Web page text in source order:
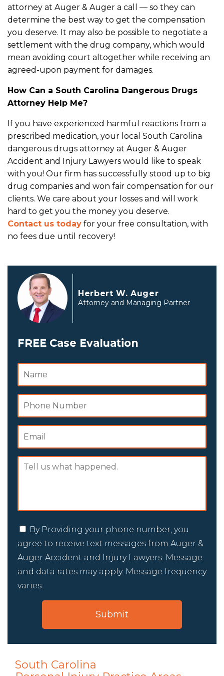
attorney at Auger & Auger a call — so they can
determine the best way to get the compensation
you deserve. It may also be possible to negotiate a
settlement with the drug company, which would
mean avoiding court altogether while receiving an
agreed-upon payment for damages.
How Can a South Carolina Dangerous Drugs
Attorney Help Me?
If you have experienced harmful reactions from a
prescribed medication, your local South Carolina
dangerous drugs attorney at Auger & Auger
Accident and Injury Lawyers would like to speak
with you! Our firm has successfully stood up to big
drug companies and won fair compensation for our
clients. We care about your losses and will work
hard to get you the money you deserve.
Contact us today for your free consultation, with
no fees due until recovery!
Herbert W. Auger
Attorney and Managing Partner
FREE Case Evaluation
By Providing your phone number, you
agree to receive text messages from Auger &
Auger Accident and Injury Lawyers. Message
and data rates may apply. Message frequency
varies.
South Carolina